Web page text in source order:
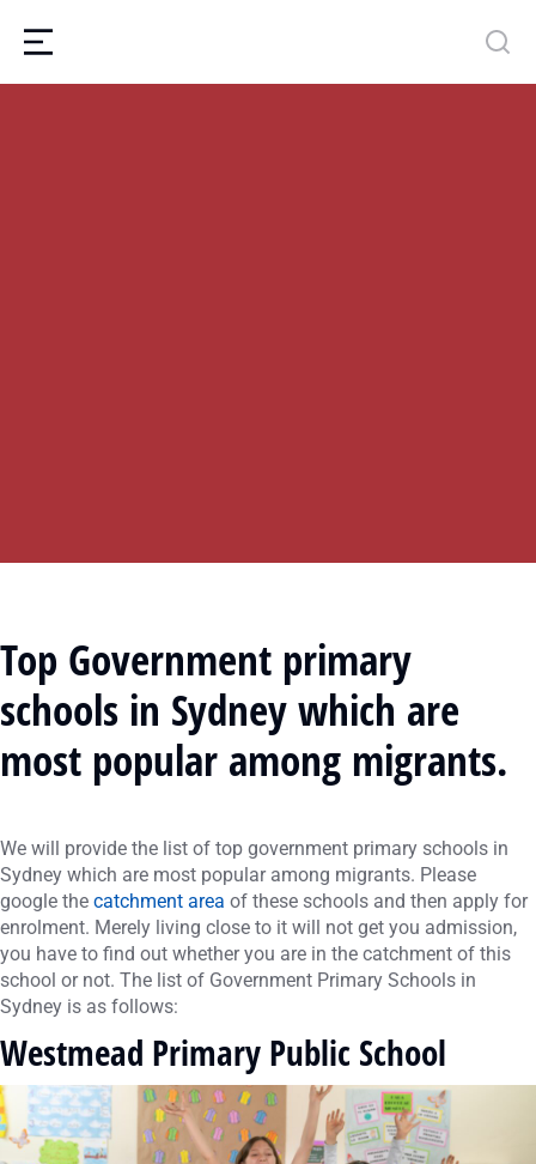
Top Government primary
schools in Sydneywhich are
most popular among migrants.
We will provide the list of top government primary schools in
Sydney which are most popular among migrants. Please
google the catchment area of these schools and then apply for
enrolment. Merely living close to it will not get you admission,
you have to find out whether you are in the catchment of this
school or not. The list of Government Primary Schools in
Sydney is as follows:
Westmead Primary Public School